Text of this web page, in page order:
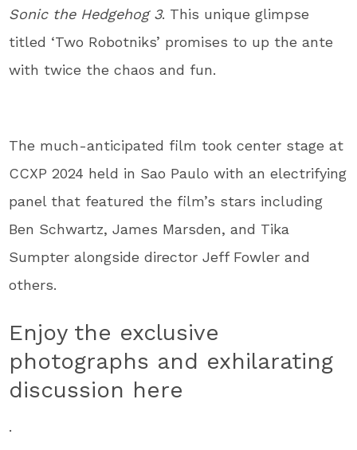
Sonic the Hedgehog 3. This unique glimpse
titled ‘Two Robotniks’ promises to up the ante
with twice the chaos and fun.
The much-anticipated film took center stage at
CCXP 2024 held in Sao Paulo with an electrifying
panel that featured the film’s stars including
Ben Schwartz, James Marsden, and Tika
Sumpter alongside director Jeff Fowler and
others.
Enjoy the exclusive
photographs and exhilarating
discussion here
.